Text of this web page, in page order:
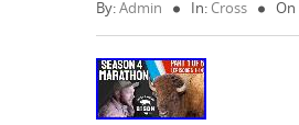
By:Admin In: Cross On